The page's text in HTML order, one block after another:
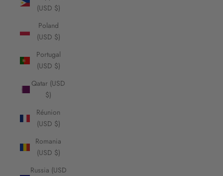
(USD $)
Poland
(USD $)
Portugal
(USD $)
Qatar (USD
$)
Réunion
(USD $)
Romania
(USD $)
Russia (USD